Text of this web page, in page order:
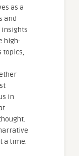
as a
and
insights
high-
topics,
in
a time.